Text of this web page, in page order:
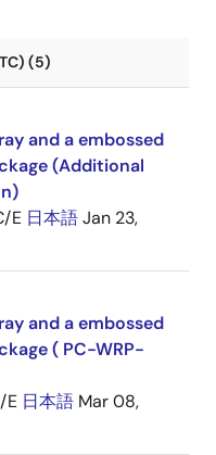
(5)
and a embossed
(Additional
E 日本語Jan 23,
and a embossed
( PC-WRP-
E 日本語 Mar 08,